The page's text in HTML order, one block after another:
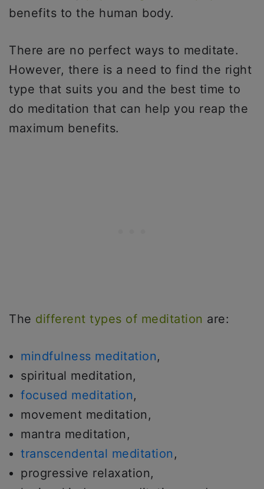
benefits to the human body.
There are no perfect ways to meditate.
However, there is a need to find the right
type that suits you and the best time to
do meditation that can help you reap the
maximum benefits.
The different types of meditation are:
mindfulness meditation,
spiritual meditation,
focused meditation,
movement meditation,
mantra meditation,
transcendental meditation ,
progressive relaxation,